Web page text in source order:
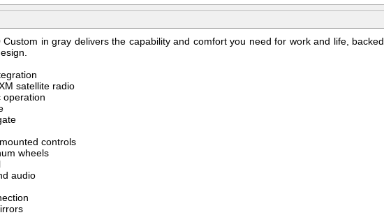
in gray delivers the capability and comfort you need for work and life, backed
satellite radio
operation
controls
wheels
audio